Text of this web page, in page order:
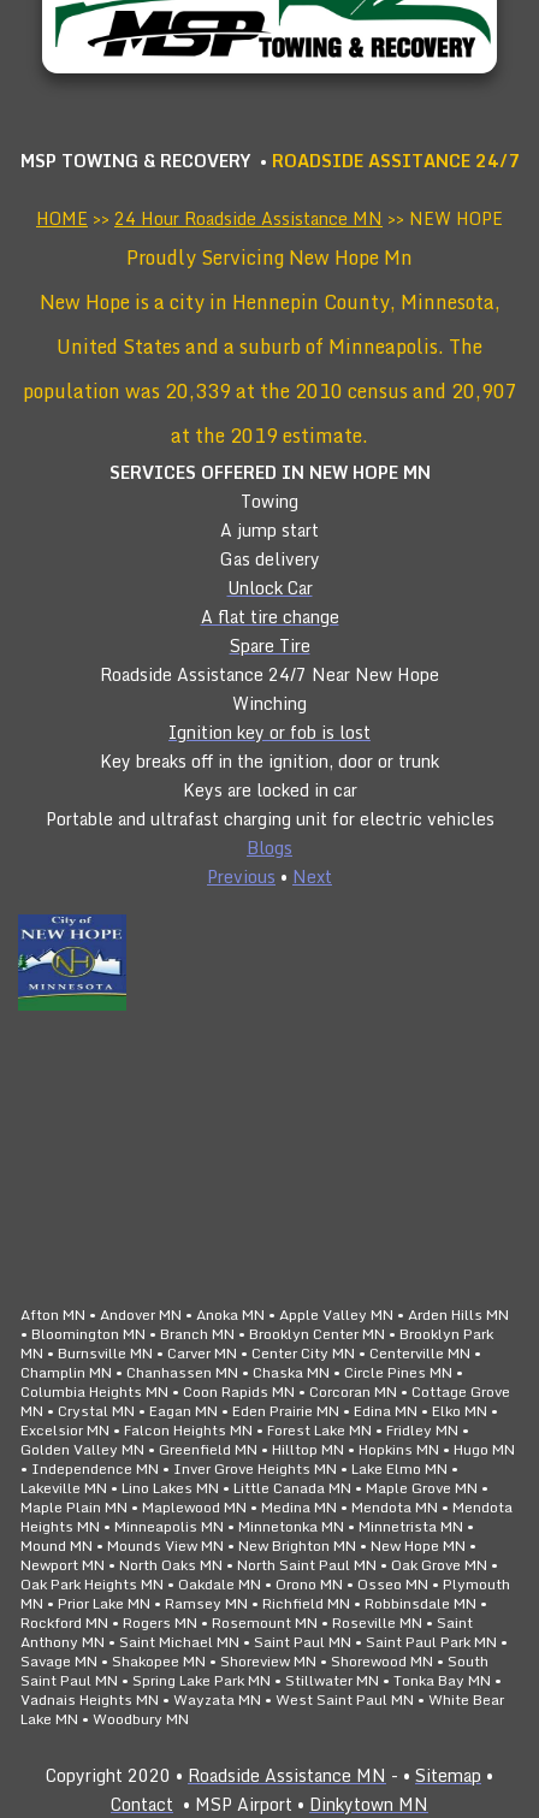
MSP TOWING & RECOVERY • ROADSIDE ASSITANCE 24/7
HOME >> 24 Hour Roadside Assistance MN >> NEW HOPE
Proudly Servicing New Hope Mn
New Hope is a city in Hennepin County, Minnesota,
United States and a suburb of Minneapolis. The
population was 20,339 at the 2010 census and 20,907
at the 2019 estimate.
SERVICES OFFERED IN NEW HOPEMN
Towing
A jump start
Gas delivery
Unlock Car
A flat tire change
Spare Tire
Roadside Assistance 24/7 Near New Hope
Winching
Ignition key or fob is lost
Key breaks off in the ignition, door or trunk
Keys are locked in car
Portable and ultrafast charging unit for electric vehicles
Blogs
Previous • Next
Afton MN • Andover MN • Anoka MN • Apple Valley MN • Arden Hills MN
• Bloomington MN • Branch MN • Brooklyn Center MN • Brooklyn Park
MN • Burnsville MN • Carver MN • Center City MN • Centerville MN •
Champlin MN • Chanhassen MN • Chaska MN • Circle Pines MN •
Columbia Heights MN • Coon Rapids MN • Corcoran MN • Cottage Grove
MN • Crystal MN • Eagan MN • Eden Prairie MN • Edina MN • Elko MN •
Excelsior MN • Falcon Heights MN • Forest Lake MN • Fridley MN •
Golden Valley MN • Greenfield MN • Hilltop MN • Hopkins MN • Hugo MN
• Independence MN • Inver Grove Heights MN • Lake Elmo MN •
Lakeville MN • Lino Lakes MN • Little Canada MN • Maple Grove MN •
Maple Plain MN • Maplewood MN • Medina MN • Mendota MN • Mendota
Heights MN • Minneapolis MN • Minnetonka MN • Minnetrista MN •
Mound MN • Mounds View MN • New Brighton MN • New Hope MN •
Newport MN • North Oaks MN • North Saint Paul MN • Oak Grove MN •
Oak Park Heights MN • Oakdale MN • Orono MN • Osseo MN • Plymouth
MN • Prior Lake MN • Ramsey MN • Richfield MN • Robbinsdale MN •
Rockford MN • Rogers MN • Rosemount MN • Roseville MN • Saint
Anthony MN • Saint Michael MN • Saint Paul MN • Saint Paul Park MN •
Savage MN • Shakopee MN • Shoreview MN • Shorewood MN • South
Saint Paul MN • Spring Lake Park MN • Stillwater MN • Tonka Bay MN •
Vadnais Heights MN • Wayzata MN • West Saint Paul MN • White Bear
Lake MN • Woodbury MN
Copyright 2020 • Roadside Assistance MN - • Sitemap •
Contact • MSP Airport • Dinkytown MN